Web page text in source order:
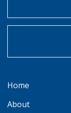
Home
About